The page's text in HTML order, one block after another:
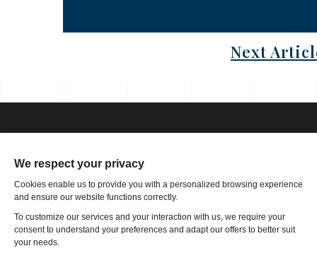
Next
Toll Free: 866-785-9859
Email US